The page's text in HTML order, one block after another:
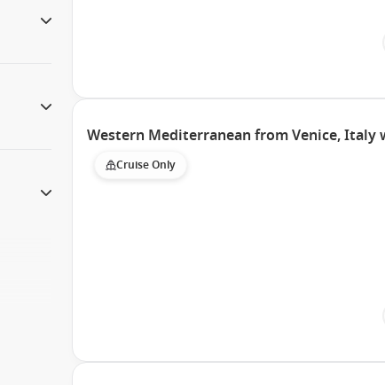
Western Mediterranean from Venice, Italy
Cruise Only